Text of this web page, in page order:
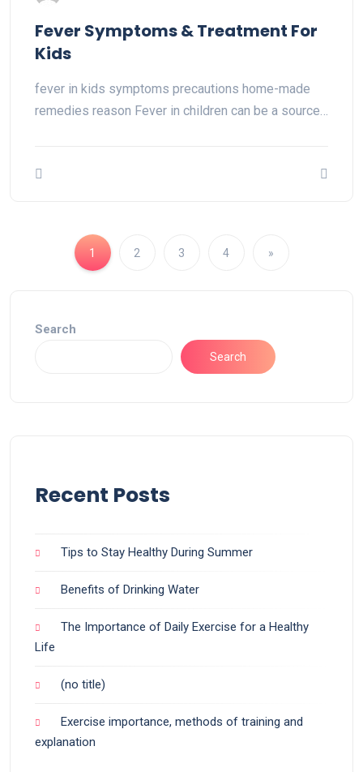
Fever Symptoms & Treatment For
Kids
fever in kids symptoms precautions home-made
remedies reason Fever in children can be a source…
1 2 3 4 »
Search
Search
Recent Posts
Tips to Stay Healthy During Summer
Benefits of Drinking Water
The Importance of Daily Exercise for a Healthy
Life
(no title)
Exercise importance, methods of training and
explanation